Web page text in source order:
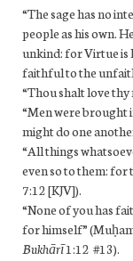
“The sage has no
people as his own.
unkind: for Virtue is
faithful to the
“Thou shalt love thy
“Men were brought
might do one
“All things
even so to them: for
7:12 [KJV]).
“None of you has
for himself”
Bukhārī1:12 #13).